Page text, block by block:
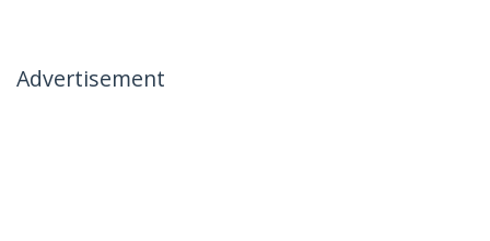
Advertisement